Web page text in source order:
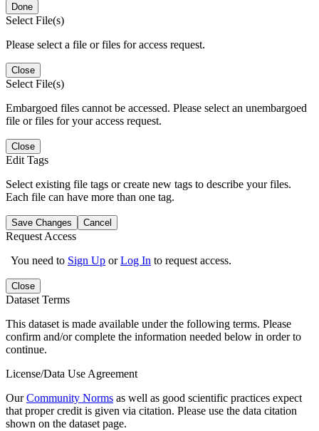
Done
Select File(s)
Please select a file or files for access request.
Close
Select File(s)
Embargoed files cannot be accessed. Please select an unembargoed
file or files for your access request.
Close
Edit Tags
Select existing file tags or create new tags to describe your files.
Each file can have more than one tag.
Save Changes Cancel
Request Access
You need to Sign Up orLog In to request access.
Close
Dataset Terms
This dataset is made available under the following terms. Please
confirm and/or complete the information needed below in order to
continue.
License/Data Use Agreement
OurCommunity Norms as well as good scientific practices expect
that proper credit is given via citation. Please use the data citation
shown on the dataset page.